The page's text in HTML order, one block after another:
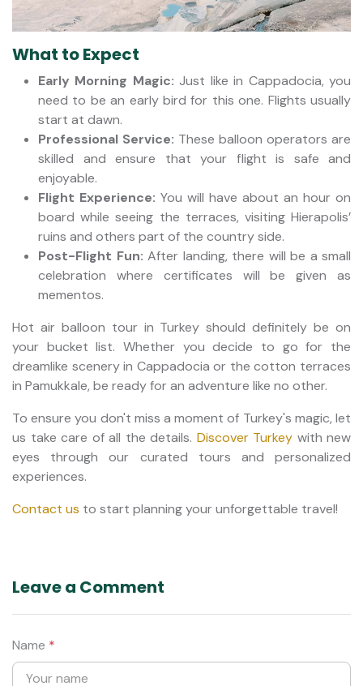
What to Expect
Early Morning Magic: Just like in Cappadocia, you
need to be an early bird for this one. Flights usually
start at dawn.
Professional Service: These balloon operators are
skilled and ensure that your flight is safe and
enjoyable.
Flight Experience: You will have about an hour on
board while seeing the terraces, visiting Hierapolis’
ruins and others part of the country side.
Post-Flight Fun: After landing, there will be a small
celebration where certificates will be given as
mementos.
Hot air balloon tour in Turkey should definitely be on
your bucket list. Whether you decide to go for the
dreamlike scenery in Cappadocia or the cotton terraces
in Pamukkale, be ready for an adventure like no other.
To ensure you don't miss a moment of Turkey's magic, let
us take care of all the details. Discover Turkey with new
eyes through our curated tours and personalized
experiences.
Contact us to start planning your unforgettable travel!
Leave a Comment
Name *